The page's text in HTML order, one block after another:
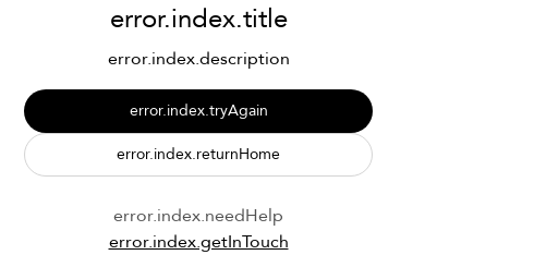
error.index.title
error.index.description
error.index.tryAgain
error.index.returnHome
error.index.needHelp
error.index.getInTouch